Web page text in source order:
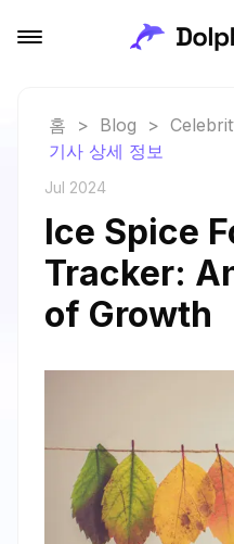
홈 > Blog >
기사 상세 정보
Jul 2024
Ice Spice
Tracker:
of Growth